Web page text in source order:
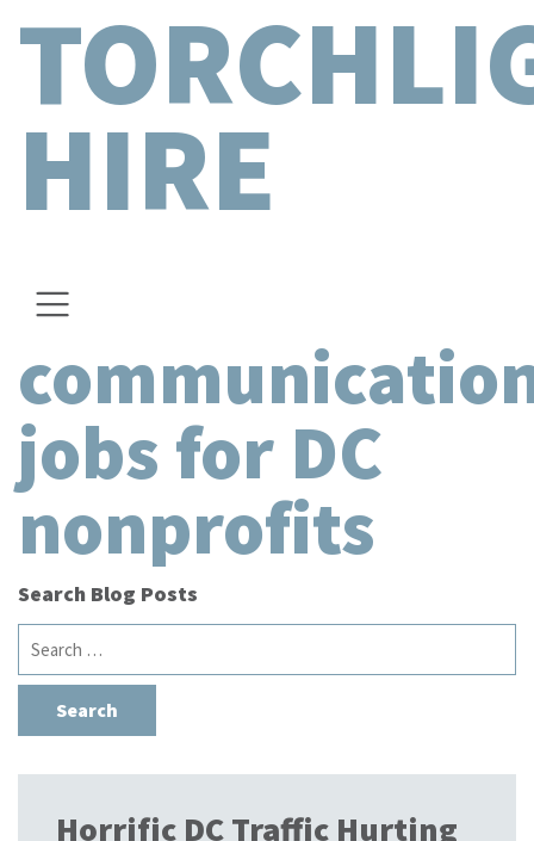
HIRE
jobs for DC
nonprofits
Search Blog Posts
Search
for:
Horrific DC Traffic Hurting